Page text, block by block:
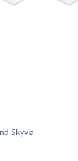
Skyvia